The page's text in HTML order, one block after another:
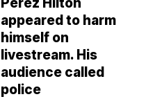
Perez Hilton
appeared to harm
himself on
livestream. His
audience called
police